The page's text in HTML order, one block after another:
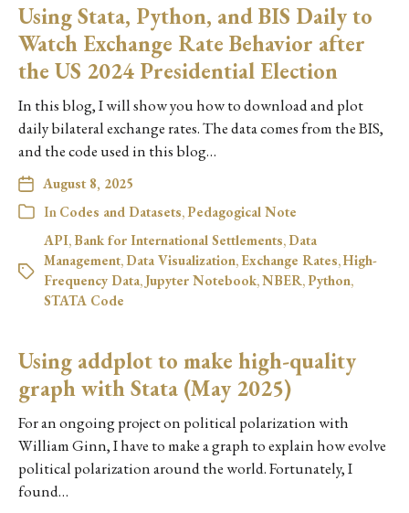
Using Stata, Python, and BIS Daily to
Watch Exchange Rate Behavior after
the US 2024 Presidential Election
In this blog, I will show you how to download and plot
daily bilateral exchange rates. The data comes from the BIS,
and the code used in this blog…
August 8, 2025
In Codes and Datasets, Pedagogical Note
API, Bank for International Settlements, Data
Management, Data Visualization, Exchange Rates, High-
Frequency Data, Jupyter Notebook, NBER, Python,
STATA Code
Using addplot to make high-quality
graph with Stata (May 2025)
For an ongoing project on political polarization with
William Ginn, I have to make a graph to explain how evolve
political polarization around the world. Fortunately, I
found…